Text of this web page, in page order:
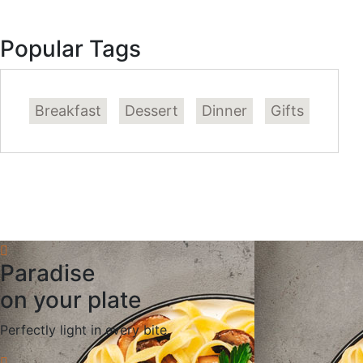
Popular Tags
Breakfast Dessert Dinner Gifts
Paradise
on your plate
Perfectly light in every bite.